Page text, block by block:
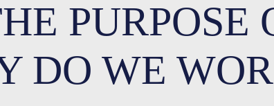
PURPOSE
DO WE